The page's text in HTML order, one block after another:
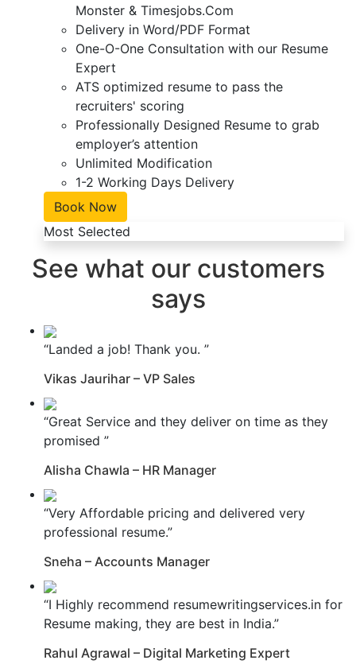
Monster & Timesjobs.Com
Delivery in Word/PDF Format
One-O-One Consultation with our Resume
Expert
ATS optimized resume to pass the
recruiters' scoring
Professionally Designed Resume to grab
employer’s attention
Unlimited Modification
1-2 Working Days Delivery
Book Now
Most Selected
See what our customers
says
“Landed a job! Thank you. ”
Vikas Jaurihar – VP Sales
“Great Service and they deliver on time as they
promised ”
Alisha Chawla – HR Manager
“Very Affordable pricing and delivered very
professional resume.”
Sneha – Accounts Manager
“I Highly recommend resumewritingservices.in for
Resume making, they are best in India.”
Rahul Agrawal – Digital Marketing Expert